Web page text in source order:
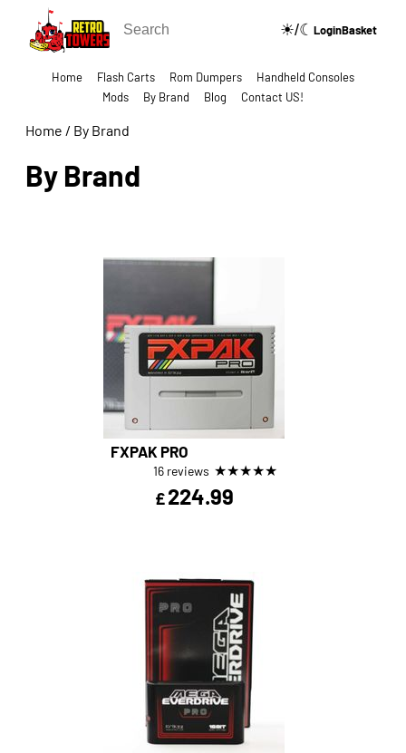
☀/☾ LoginBasket
Home Flash Carts Rom Dumpers
Handheld Consoles
Mods
By Brand Blog Contact US!
Home / By Brand
By Brand
FXPAK PRO
16 reviews ★★★★★
£224.99